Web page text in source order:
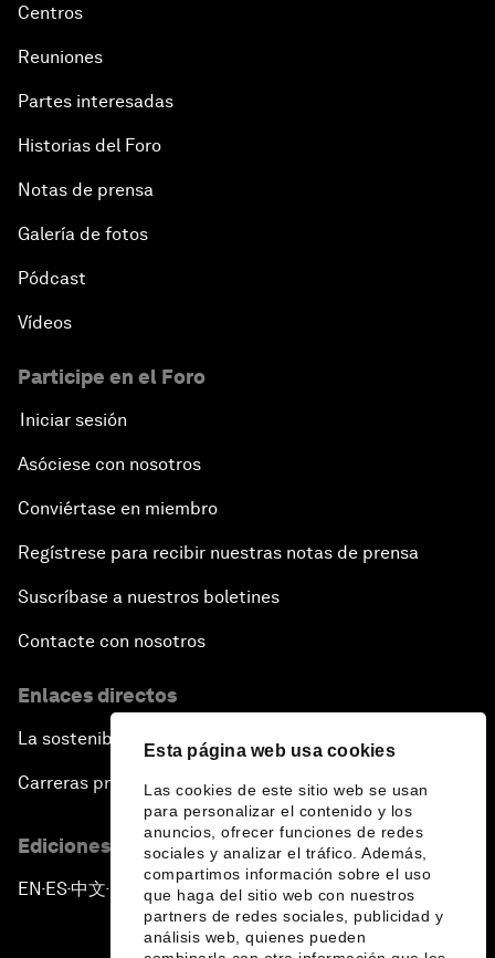
Esta página web usa cookies
Las cookies de este sitio web se usan
para personalizar el contenido y los
anuncios, ofrecer funciones de redes
sociales y analizar el tráfico. Además,
compartimos información sobre el uso
que haga del sitio web con nuestros
partners de redes sociales, publicidad y
análisis web, quienes pueden
Centros
Reuniones
Partes interesadas
Historias del Foro
Notas de prensa
Galería de fotos
Pódcast
Vídeos
Participe en el Foro
Iniciar sesión
Asóciese con nosotros
Conviértase en miembro
Regístrese para recibir nuestras notas de prensa
Suscríbase a nuestros boletines
Contacte con nosotros
Enlaces directos
La sostenibilidad en el Foro
Carreras profesionales
Ediciones en otros idiomas
EN ▪ES▪中文▪ 日本語